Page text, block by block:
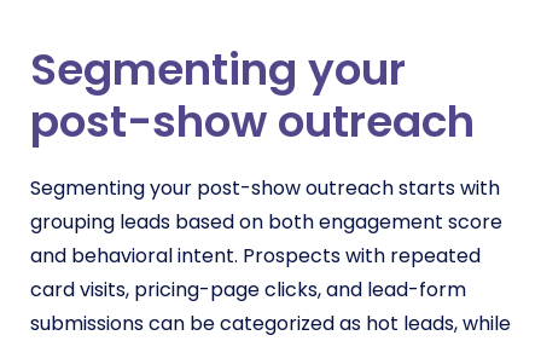
Segmenting your
post-show outreach
Segmenting your post-show outreach starts with
grouping leads based on both engagement score
and behavioral intent. Prospects with repeated
card visits, pricing-page clicks, and lead-form
submissions can be categorized as hot leads, while